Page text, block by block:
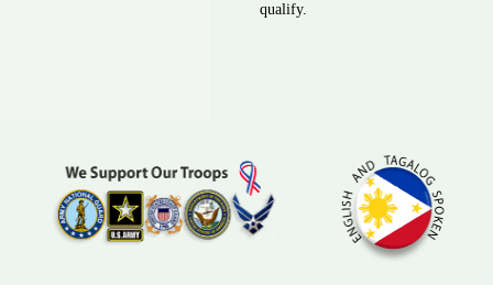
qualify.